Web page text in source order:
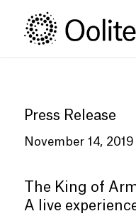
Content
navigation
Press Release
November 14, 2019
The King of
A live